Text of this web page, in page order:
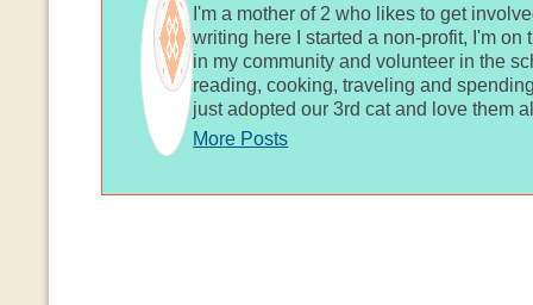
I'm a mother of 2 who likes to get
writing here I started a non-profit, I'm on
in my community and volunteer in the
reading, cooking, traveling and
just adopted our 3rd cat and love them
More Posts